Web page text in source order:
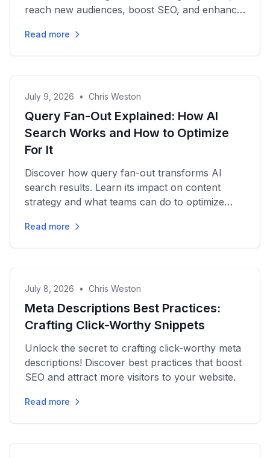
reach new audiences, boost SEO, and enhance
Read more
July 9, 2026 • Chris Weston
Query Fan-Out Explained: How AI
Search Works and How to Optimize
For It
Discover how query fan-out transforms AI
search results. Learn its impact on content
strategy and what teams can do to optimize
Read more
July 8, 2026 • Chris Weston
Meta Descriptions Best Practices:
Crafting Click-Worthy Snippets
Unlock the secret to crafting click-worthy meta
descriptions! Discover best practices that boost
SEO and attract more visitors to your website.
Read more